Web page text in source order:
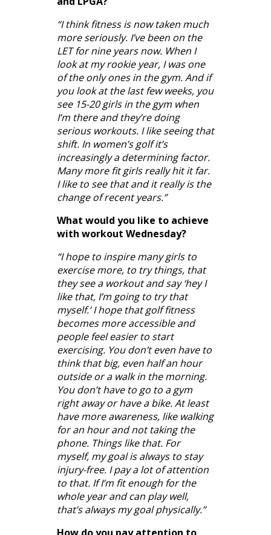
“I think fitness is now taken much
more seriously. I’ve been on the
LET for nine years now. When I
look at my rookie year, I was one
of the only ones in the gym. And if
you look at the last few weeks, you
see 15-20 girls in the gym when
I’m there and they’re doing
serious workouts. I like seeing that
shift. In women’s golf it’s
increasingly a determining factor.
Many more fit girls really hit it far.
I like to see that and it really is the
change of recent years.”
What would you like to achieve
with workout Wednesday?
“I hope to inspire many girls to
exercise more, to try things, that
they see a workout and say ‘hey I
like that, I’m going to try that
myself.’ I hope that golf fitness
becomes more accessible and
people feel easier to start
exercising. You don’t even have to
think that big, even half an hour
outside or a walk in the morning.
You don’t have to go to a gym
right away or have a bike. At least
have more awareness, like walking
for an hour and not taking the
phone. Things like that. For
myself, my goal is always to stay
injury-free. I pay a lot of attention
to that. If I’m fit enough for the
whole year and can play well,
that’s always my goal physically.”